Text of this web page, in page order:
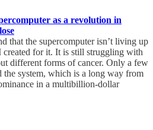
as a revolution in
that the supercomputer isn’t living up
for it. It is still struggling with
different forms of cancer. Only a few
the system, which is a long way from
in a multibillion-dollar